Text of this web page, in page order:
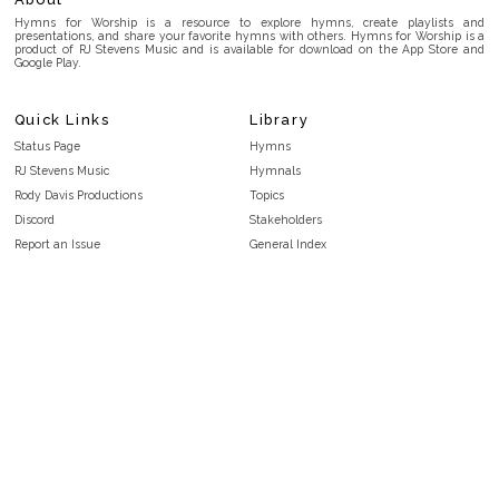
Hymns for Worship is a resource to explore hymns, create playlists and
presentations, and share your favorite hymns with others. Hymns for Worship is a
product of RJ Stevens Music and is available for download on the App Store and
Google Play.
Quick Links
Status Page
RJ Stevens Music
Rody Davis Productions
Discord
Report an Issue
Library
Hymns
Hymnals
Topics
Stakeholders
General Index